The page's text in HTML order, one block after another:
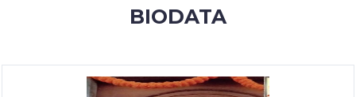
BIODATA